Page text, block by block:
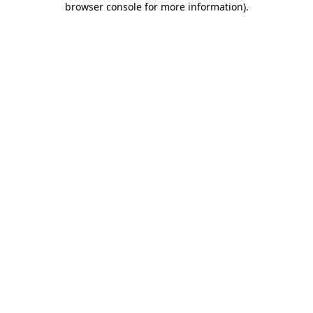
browser console for more information).